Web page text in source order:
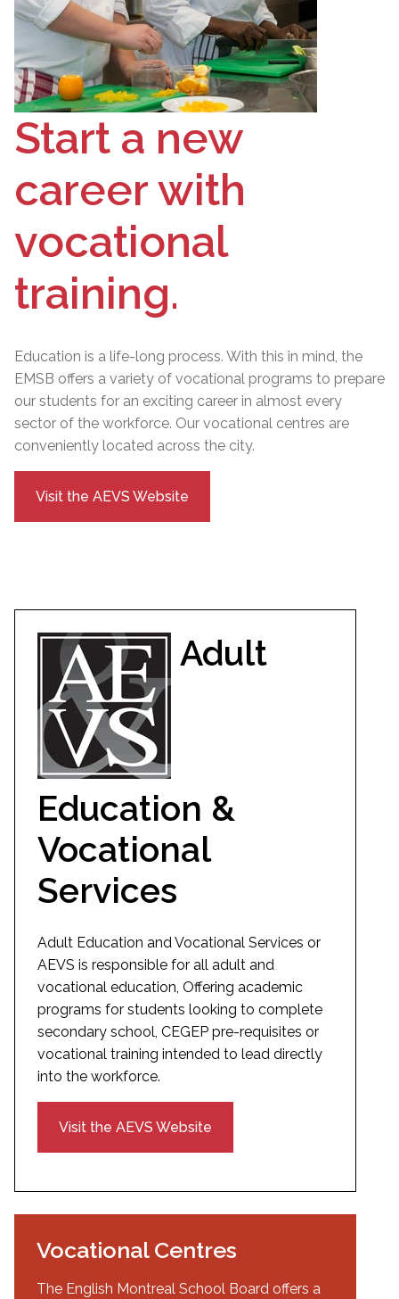
Start a new
career with
vocational
training.
Education is a life-long process. With this in mind, the
EMSB offers a variety of vocational programs to prepare
our students for an exciting career in almost every
sector of the workforce. Our vocational centres are
conveniently located across the city.
Visit the AEVS Website
Adult
Education &
Vocational
Services
Adult Education and Vocational Services or
AEVS is responsible for all adult and
vocational education, Offering academic
programs for students looking to complete
secondary school, CEGEP pre-requisites or
vocational training intended to lead directly
into the workforce.
Visit the AEVS Website
Vocational Centres
The English Montreal School Board offers a